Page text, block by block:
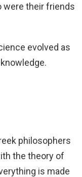
were their friends
evolved as
philosophers
the theory of
is made